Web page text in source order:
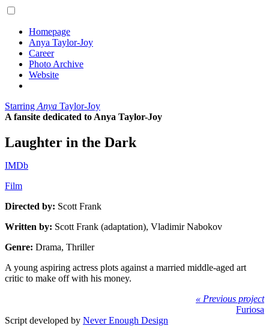
Homepage
Anya Taylor-Joy
Career
Photo Archive
Website
Starring Anya Taylor-Joy
A fansite dedicated to Anya Taylor-Joy
Laughter in the Dark
IMDb
Film
Directed by: Scott Frank
Written by: Scott Frank (adaptation), Vladimir Nabokov
Genre: Drama, Thriller
A young aspiring actress plots against a married middle-aged art
critic to make off with his money.
« Previous project
Furiosa
Script developed by Never Enough Design